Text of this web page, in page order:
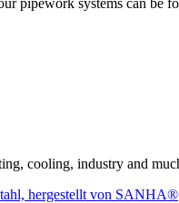
pipework systems can
cooling, industry and